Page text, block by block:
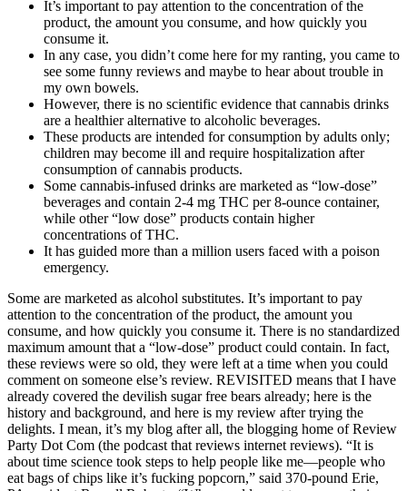
It’s important to pay attention to the concentration of the
product, the amount you consume, and how quickly you
consume it.
In any case, you didn’t come here for my ranting, you came to
see some funny reviews and maybe to hear about trouble in
my own bowels.
However, there is no scientific evidence that cannabis drinks
are a healthier alternative to alcoholic beverages.
These products are intended for consumption by adults only;
children may become ill and require hospitalization after
consumption of cannabis products.
Some cannabis-infused drinks are marketed as “low-dose”
beverages and contain 2-4 mg THC per 8-ounce container,
while other “low dose” products contain higher
concentrations of THC.
It has guided more than a million users faced with a poison
emergency.
Some are marketed as alcohol substitutes. It’s important to pay
attention to the concentration of the product, the amount you
consume, and how quickly you consume it. There is no standardized
maximum amount that a “low-dose” product could contain. In fact,
these reviews were so old, they were left at a time when you could
comment on someone else’s review. REVISITED means that I have
already covered the devilish sugar free bears already; here is the
history and background, and here is my review after trying the
delights. I mean, it’s my blog after all, the blogging home of Review
Party Dot Com (the podcast that reviews internet reviews). “It is
about time science took steps to help people like me—people who
eat bags of chips like it’s fucking popcorn,” said 370-pound Erie,